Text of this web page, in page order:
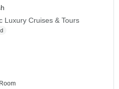
Luxury Cruises & Tours